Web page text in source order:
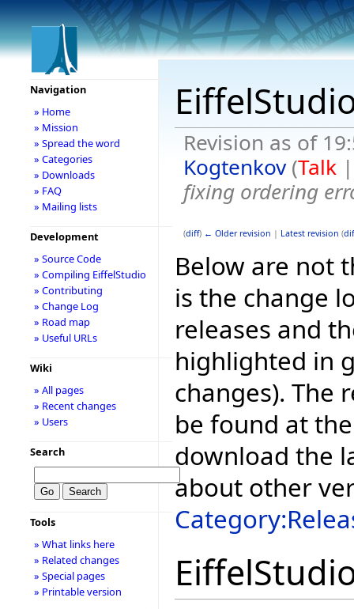
Revision as of
Kogtenkov (Talk
fixing ordering
(diff) ← Older revision | Latest revision (
Below are not
is the change
releases and
highlighted in
changes). The
be found at
download the
about other
Navigation
» Home
» Mission
» Spread the word
» Categories
» Downloads
» FAQ
» Mailing lists
Development
» Source Code
» Compiling EiffelStudio
» Contributing
» Change Log
» Road map
» Useful URLs
Wiki
» All pages
» Recent changes
» Users
Search
Tools
» What links here
» Related changes
» Special pages
» Printable version